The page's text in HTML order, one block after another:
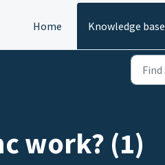
Home
Knowledge base
work? (1)